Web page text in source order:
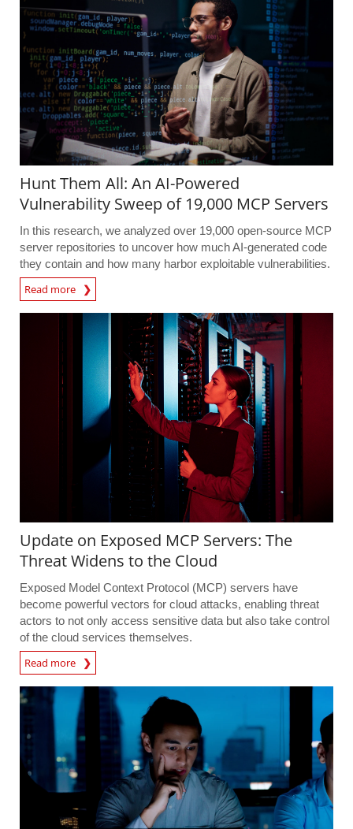
Hunt Them All: An AI-Powered
Vulnerability Sweep of 19,000 MCP Servers
In this research, we analyzed over 19,000 open-source MCP
server repositories to uncover how much AI-generated code
they contain and how many harbor exploitable vulnerabilities.
Read more
Update on Exposed MCP Servers: The
Threat Widens to the Cloud
Exposed Model Context Protocol (MCP) servers have
become powerful vectors for cloud attacks, enabling threat
actors to not only access sensitive data but also take control
of the cloud services themselves.
Read more